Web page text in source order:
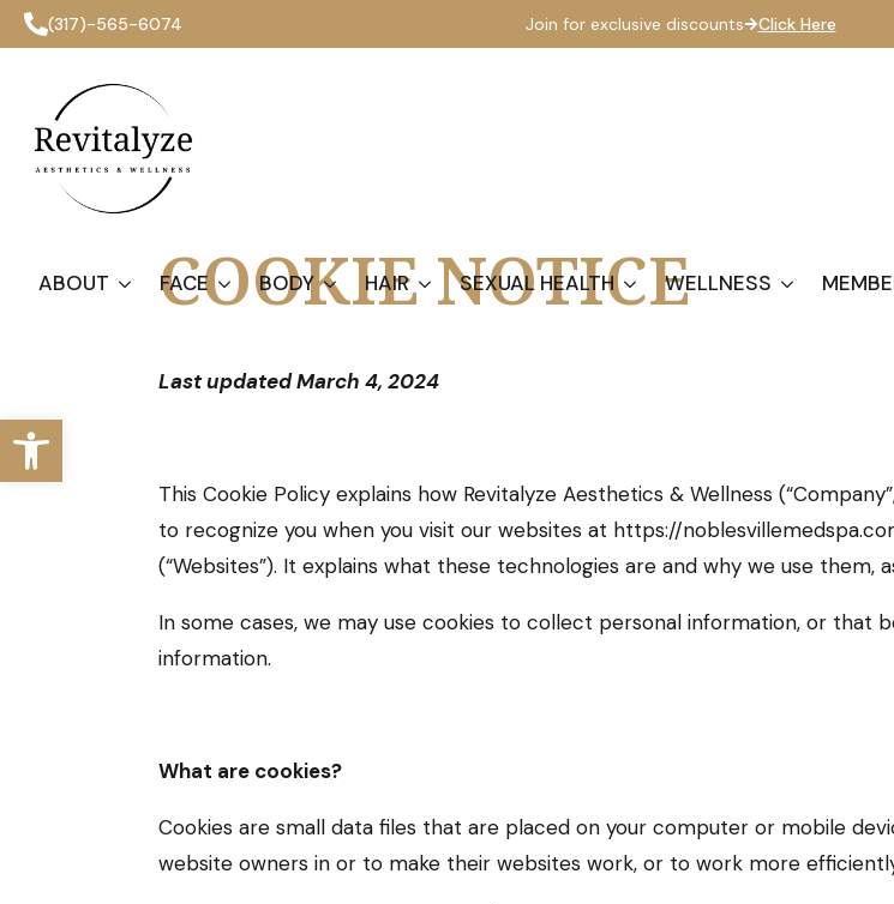
Open toolbar
(317)-565-6074 Join for exclusive discounts Click Here
ABOUT FACE BODY HAIR SEXUAL HEALTH WELLNESS
COOKIE NOTICE
Last updated March 4, 2024
This Cookie Policy explains how Revitalyze Aesthetics & Wellness
to recognize you when you visit our websites at https://
(“Websites”). It explains what these technologies are and why we use
In some cases, we may use cookies to collect personal information, or
information.
What are cookies?
Cookies are small data files that are placed on your computer or mobile
website owners in or to make their websites work, or to work more